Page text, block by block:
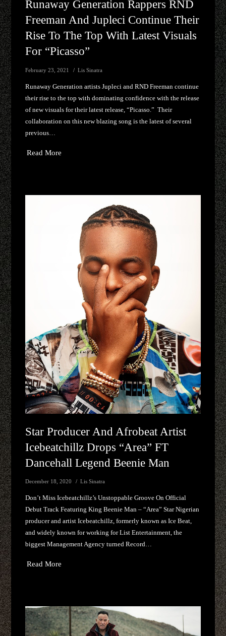
Runaway Generation Rappers RND
Freeman And Jupleci Continue Their
Rise To The Top With Latest Visuals
For “Picasso”
February 23, 2021 Lis Sinatra
Runaway Generation artists Jupleci and RND Freeman continue
their rise to the top with dominating confidence with the release
of new visuals for their latest release, “Picasso.” Their
collaboration on this new blazing song is the latest of several
previous…
Read More
Star Producer And Afrobeat Artist
Icebeatchillz Drops “Area” FT
Dancehall Legend Beenie Man
December 18, 2020 Lis Sinatra
Don’t Miss Icebeatchillz’s Unstoppable Groove On Official
Debut Track Featuring King Beenie Man – “Area” Star Nigerian
producer and artist Icebeatchillz, formerly known as Ice Beat,
and widely known for working for List Entertainment, the
biggest Management Agency turned Record…
Read More